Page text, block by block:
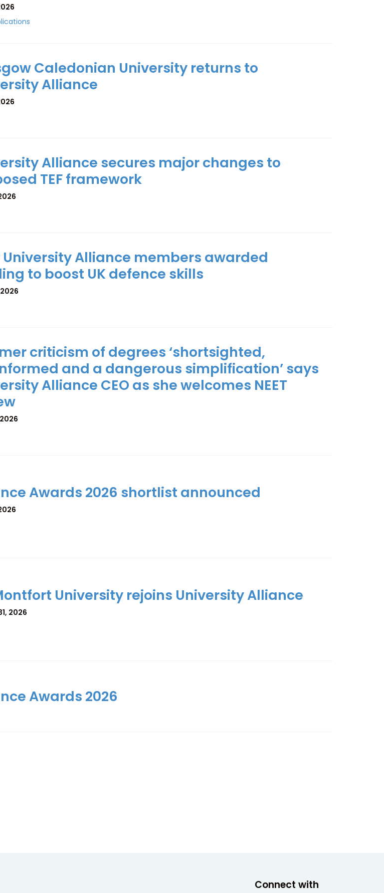
Caledonian University returns to
Alliance
Alliance secures major changes to
TEF framework
University Alliance members awarded
to boost UK defence skills
2026
criticism of degrees ‘shortsighted,
and a dangerous simplification’ says
Alliance CEO as she welcomes NEET
Awards 2026 shortlist announced
University rejoins University Alliance
2026
Awards 2026
Connect with